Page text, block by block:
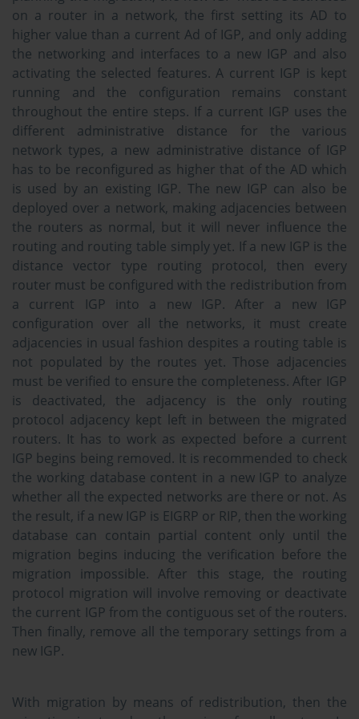
on a router in a network, the first setting its AD to
higher value than a current Ad of IGP, and only adding
the networking and interfaces to a new IGP and also
activating the selected features. A current IGP is kept
running and the configuration remains constant
throughout the entire steps. If a current IGP uses the
different administrative distance for the various
network types, a new administrative distance of IGP
has to be reconfigured as higher that of the AD which
is used by an existing IGP. The new IGP can also be
deployed over a network, making adjacencies between
the routers as normal, but it will never influence the
routing and routing table simply yet. If a new IGP is the
distance vector type routing protocol, then every
router must be configured with the redistribution from
a current IGP into a new IGP. After a new IGP
configuration over all the networks, it must create
adjacencies in usual fashion despites a routing table is
not populated by the routes yet. Those adjacencies
must be verified to ensure the completeness. After IGP
is deactivated, the adjacency is the only routing
protocol adjacency kept left in between the migrated
routers. It has to work as expected before a current
IGP begins being removed. It is recommended to check
the working database content in a new IGP to analyze
whether all the expected networks are there or not. As
the result, if a new IGP is EIGRP or RIP, then the working
database can contain partial content only until the
migration begins inducing the verification before the
migration impossible. After this stage, the routing
protocol migration will involve removing or deactivate
the current IGP from the contiguous set of the routers.
Then finally, remove all the temporary settings from a
new IGP.
With migration by means of redistribution, then the